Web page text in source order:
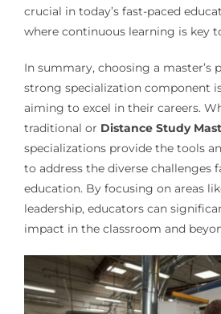
crucial in today’s fast-paced
where continuous learning is key
In summary, choosing a master’s
strong specialization component
aiming to excel in their careers.
traditional or Distance Study
specializations provide the tools
to address the diverse challenges
education. By focusing on areas
leadership, educators can
impact in the classroom and